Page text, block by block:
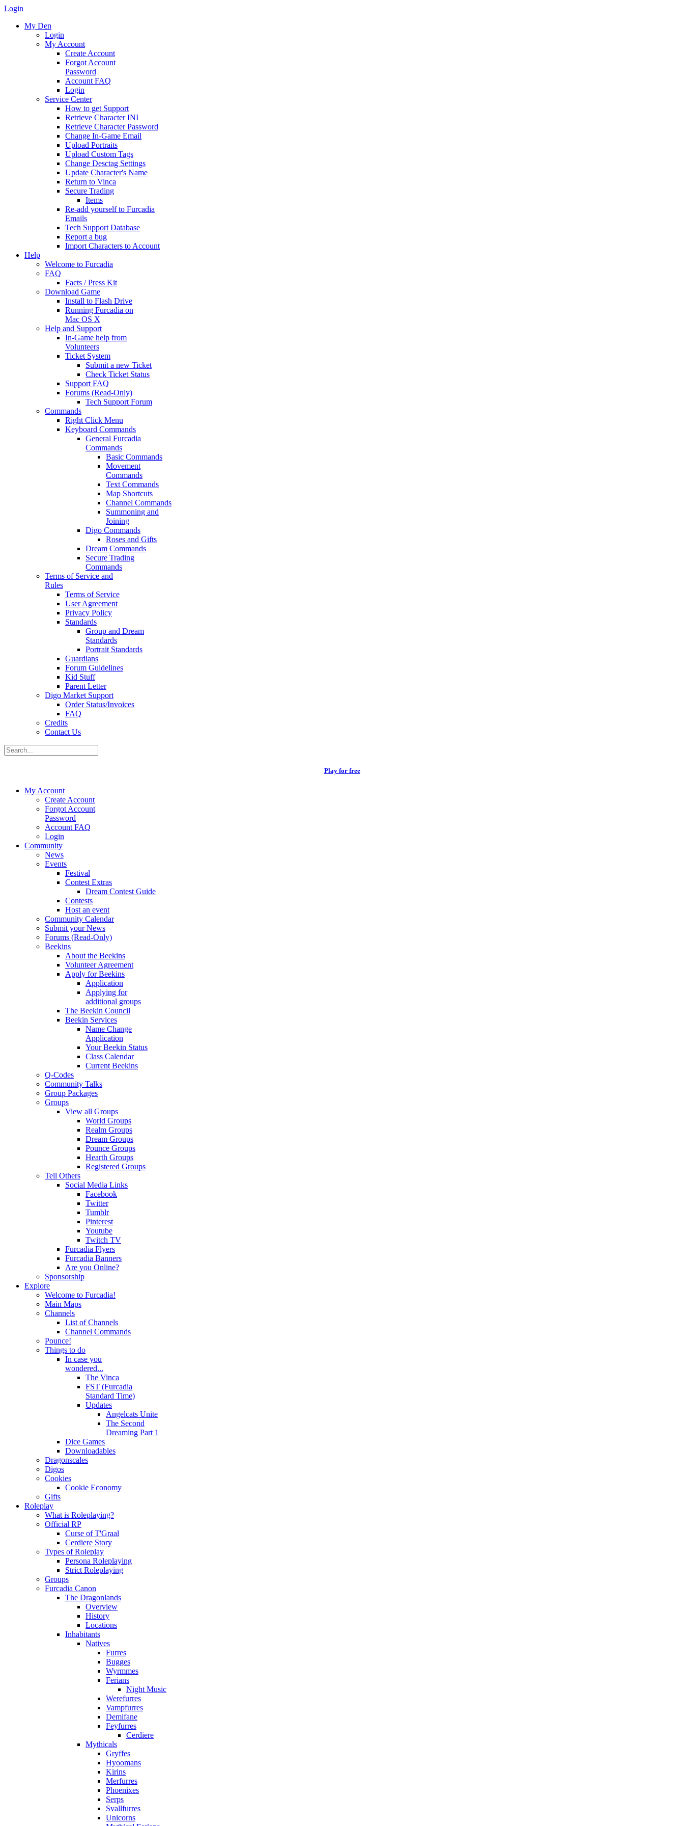
Login
My Den
Login
My Account
Create Account
Forgot Account
Password
Account FAQ
Login
Service Center
How to get Support
Retrieve Character INI
Retrieve Character Password
Change In-Game Email
Upload Portraits
Upload Custom Tags
Change Desctag Settings
Update Character's Name
Return to Vinca
Secure Trading
Items
Re-add yourself to Furcadia
Emails
Tech Support Database
Report a bug
Import Characters to Account
Help
Welcome to Furcadia
FAQ
Facts / Press Kit
Download Game
Install to Flash Drive
Running Furcadia on
Mac OS X
Help and Support
In-Game help from
Volunteers
Ticket System
Submit a new Ticket
Check Ticket Status
Support FAQ
Forums (Read-Only)
Tech Support Forum
Commands
Right Click Menu
Keyboard Commands
General Furcadia
Commands
Basic Commands
Movement
Commands
Text Commands
Map Shortcuts
Channel Commands
Summoning and
Joining
Digo Commands
Roses and Gifts
Dream Commands
Secure Trading
Commands
Terms of Service and
Rules
Terms of Service
User Agreement
Privacy Policy
Standards
Group and Dream
Standards
Portrait Standards
Guardians
Forum Guidelines
Kid Stuff
Parent Letter
Digo Market Support
Order Status/Invoices
FAQ
Credits
Contact Us
Play for free
My Account
Create Account
Forgot Account
Password
Account FAQ
Login
Community
News
Events
Festival
Contest Extras
Dream Contest Guide
Contests
Host an event
Community Calendar
Submit your News
Forums (Read-Only)
Beekins
About the Beekins
Volunteer Agreement
Apply for Beekins
Application
Applying for
additional groups
The Beekin Council
Beekin Services
Name Change
Application
Your Beekin Status
Class Calendar
Current Beekins
Q-Codes
Community Talks
Group Packages
Groups
View all Groups
World Groups
Realm Groups
Dream Groups
Pounce Groups
Hearth Groups
Registered Groups
Tell Others
Social Media Links
Facebook
Twitter
Tumblr
Pinterest
Youtube
Twitch TV
Furcadia Flyers
Furcadia Banners
Are you Online?
Sponsorship
Explore
Welcome to Furcadia!
Main Maps
Channels
List of Channels
Channel Commands
Pounce!
Things to do
In case you
wondered...
The Vinca
FST (Furcadia
Standard Time)
Updates
Angelcats Unite
The Second
Dreaming Part 1
Dice Games
Downloadables
Dragonscales
Digos
Cookies
Cookie Economy
Gifts
Roleplay
What is Roleplaying?
Official RP
Curse of T'Graal
Cerdiere Story
Types of Roleplay
Persona Roleplaying
Strict Roleplaying
Groups
Furcadia Canon
The Dragonlands
Overview
History
Locations
Inhabitants
Natives
Furres
Bugges
Wyrmmes
Ferians
Night Music
Werefurres
Vampfurres
Demifane
Feyfurres
Cerdiere
Mythicals
Gryffes
Hyoomans
Kirins
Merfurres
Phoenixes
Serps
Svallfurres
Unicorns